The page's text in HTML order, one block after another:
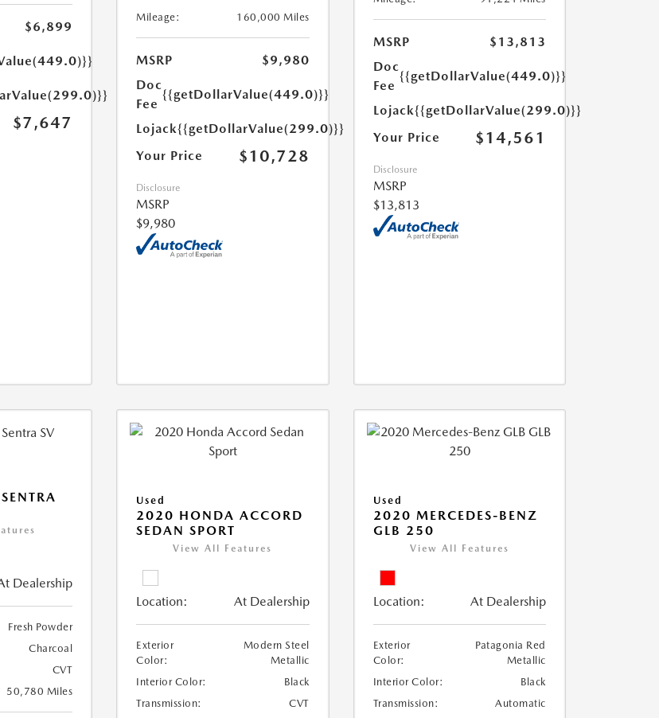
$6,899
$7,647
Mileage:
160,000 Miles
MSRP
$9,980
Doc
Fee
{{getDollarValue(449.0)}}
Lojack{{getDollarValue(299.0)}}
Your Price
$10,728
Disclosure
MSRP
$9,980
MSRP
$13,813
Doc
Fee
{{getDollarValue(449.0)}}
Lojack{{getDollarValue(299.0)}}
Your Price
$14,561
Disclosure
MSRP
$13,813
Dealership
Fresh Powder
Charcoal
CVT
50,780 Miles
Used
2020 HONDA ACCORD
SEDAN SPORT
View All Features
Location: At Dealership
Exterior
Color:
Modern Steel
Metallic
Interior Color:
Black
Transmission:
CVT
Used
2020 MERCEDES-BENZ
GLB 250
View All Features
Location: At Dealership
Exterior
Color:
Patagonia Red
Metallic
Interior Color:
Black
Transmission:
Automatic